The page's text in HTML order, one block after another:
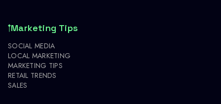
Marketing Tips
SOCIAL MEDIA
LOCAL MARKETING
MARKETING TIPS
RETAIL TRENDS
SALES